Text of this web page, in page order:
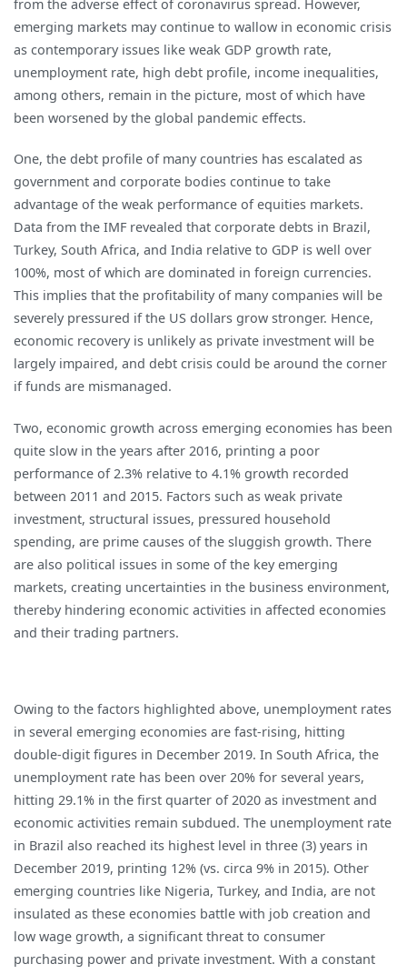
from the adverse effect of coronavirus spread. However,
emerging markets may continue to wallow in economic crisis
as contemporary issues like weak GDP growth rate,
unemployment rate, high debt profile, income inequalities,
among others, remain in the picture, most of which have
been worsened by the global pandemic effects.
One, the debt profile of many countries has escalated as
government and corporate bodies continue to take
advantage of the weak performance of equities markets.
Data from the IMF revealed that corporate debts in Brazil,
Turkey, South Africa, and India relative to GDP is well over
100%, most of which are dominated in foreign currencies.
This implies that the profitability of many companies will be
severely pressured if the US dollars grow stronger. Hence,
economic recovery is unlikely as private investment will be
largely impaired, and debt crisis could be around the corner
if funds are mismanaged.
Two, economic growth across emerging economies has been
quite slow in the years after 2016, printing a poor
performance of 2.3% relative to 4.1% growth recorded
between 2011 and 2015. Factors such as weak private
investment, structural issues, pressured household
spending, are prime causes of the sluggish growth. There
are also political issues in some of the key emerging
markets, creating uncertainties in the business environment,
thereby hindering economic activities in affected economies
and their trading partners.
Owing to the factors highlighted above, unemployment rates
in several emerging economies are fast-rising, hitting
double-digit figures in December 2019. In South Africa, the
unemployment rate has been over 20% for several years,
hitting 29.1% in the first quarter of 2020 as investment and
economic activities remain subdued. The unemployment rate
in Brazil also reached its highest level in three (3) years in
December 2019, printing 12% (vs. circa 9% in 2015). Other
emerging countries like Nigeria, Turkey, and India, are not
insulated as these economies battle with job creation and
low wage growth, a significant threat to consumer
purchasing power and private investment. With a constant